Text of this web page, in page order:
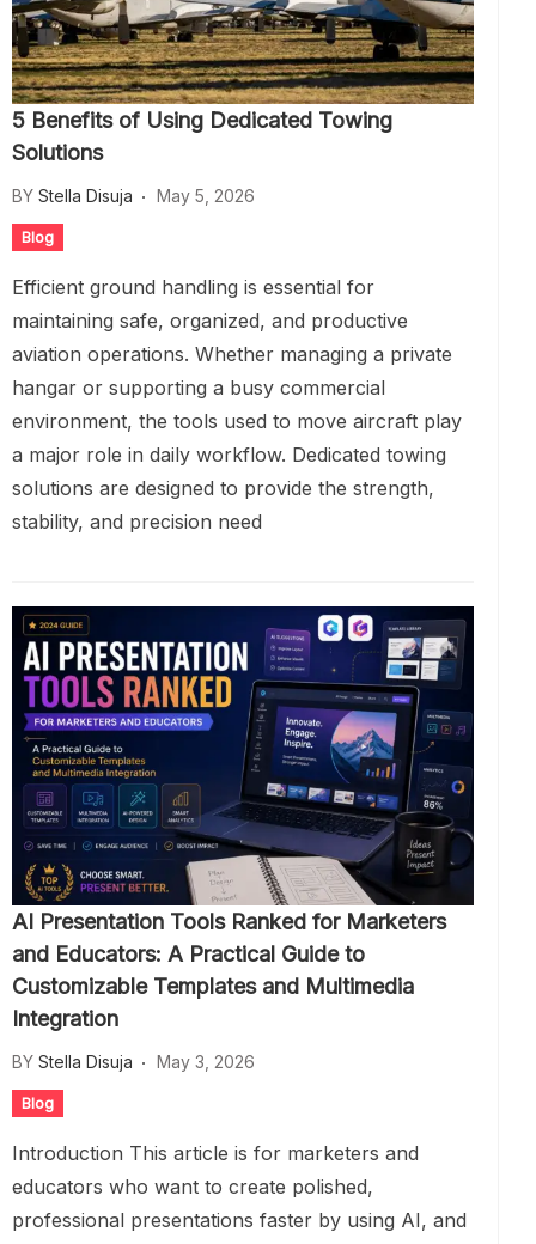
5 Benefits of Using Dedicated Towing
Solutions
BY Stella Disuja May 5, 2026
Blog
Efficient ground handling is essential for
maintaining safe, organized, and productive
aviation operations. Whether managing a private
hangar or supporting a busy commercial
environment, the tools used to move aircraft play
a major role in daily workflow. Dedicated towing
solutions are designed to provide the strength,
stability, and precision need
AI Presentation Tools Ranked for Marketers
and Educators: A Practical Guide to
Customizable Templates and Multimedia
Integration
BY Stella Disuja May 3, 2026
Blog
Introduction This article is for marketers and
educators who want to create polished,
professional presentations faster by using AI, and